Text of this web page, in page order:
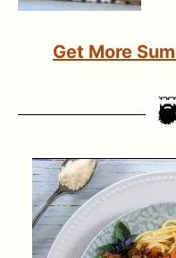
Get More